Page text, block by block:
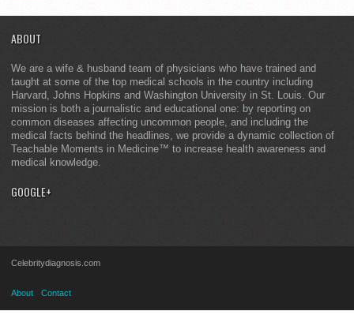
ABOUT
We are a wife & husband team of physicians who have trained and
taught at some of the top medical schools in the country including
Harvard, Johns Hopkins and Washington University in St. Louis. Our
mission is both a journalistic and educational one: by reporting on
common diseases affecting uncommon people, and including the
medical facts behind the headlines, we provide a dynamic collection of
Teachable Moments in Medicine™ to increase health awareness and
medical knowledge.
GOOGLE+
Celebritydiagnosis.com
About Contact